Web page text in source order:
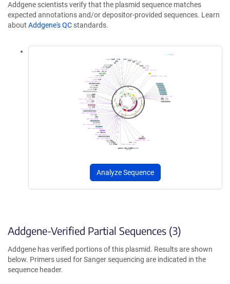
Addgene scientists verify that the plasmid sequence matches
expected annotations and/or depositor-provided sequences. Learn
about Addgene's QC standards.
Analyze Sequence
Addgene-Verified Partial Sequences (3)
Addgene has verified portions of this plasmid. Results are shown
below. Primers used for Sanger sequencing are indicated in the
sequence header.